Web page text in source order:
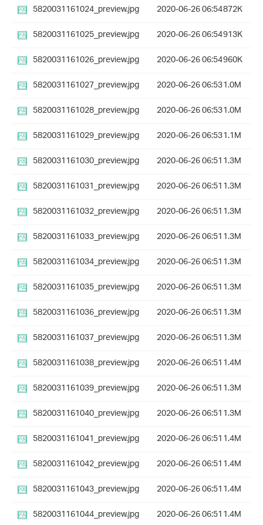
5820031161024_preview.jpg
2020-06-26 06:54872K
5820031161025_preview.jpg
2020-06-26 06:54913K
5820031161026_preview.jpg
2020-06-26 06:54960K
5820031161027_preview.jpg
2020-06-26 06:531.0M
5820031161028_preview.jpg
2020-06-26 06:531.0M
5820031161029_preview.jpg
2020-06-26 06:531.1M
5820031161030_preview.jpg
2020-06-26 06:511.3M
5820031161031_preview.jpg
2020-06-26 06:511.3M
5820031161032_preview.jpg
2020-06-26 06:511.3M
5820031161033_preview.jpg
2020-06-26 06:511.3M
5820031161034_preview.jpg
2020-06-26 06:511.3M
5820031161035_preview.jpg
2020-06-26 06:511.3M
5820031161036_preview.jpg
2020-06-26 06:511.3M
5820031161037_preview.jpg
2020-06-26 06:511.3M
5820031161038_preview.jpg
2020-06-26 06:511.4M
5820031161039_preview.jpg
2020-06-26 06:511.3M
5820031161040_preview.jpg
2020-06-26 06:511.3M
5820031161041_preview.jpg
2020-06-26 06:511.4M
5820031161042_preview.jpg
2020-06-26 06:511.4M
5820031161043_preview.jpg
2020-06-26 06:511.4M
5820031161044_preview.jpg
2020-06-26 06:511.4M